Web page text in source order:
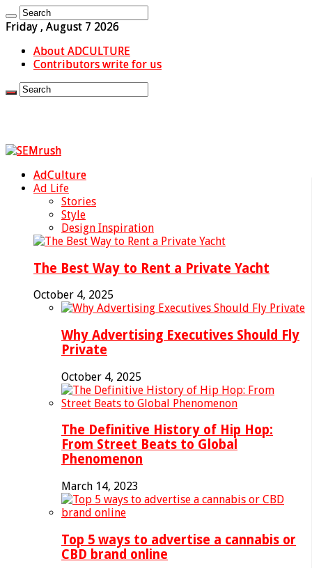
Friday , August 7 2026
About ADCULTURE
Contributors write for us
AdCulture
Ad Life
Stories
Style
Design Inspiration
The Best Way to Rent a Private Yacht
October 4, 2025
Why Advertising Executives Should Fly
Private
October 4, 2025
The Definitive History of Hip Hop:
From Street Beats to Global
Phenomenon
March 14, 2023
Top 5 ways to advertise a cannabis or
CBD brand online